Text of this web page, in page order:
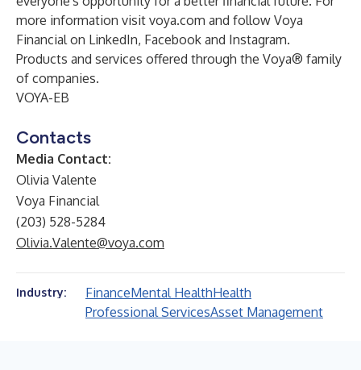
more information visit voya.com and follow Voya
Financial on LinkedIn, Facebook and Instagram.
Products and services offered through the Voya® family
of companies.
VOYA-EB
Contacts
Media Contact:
Olivia Valente
Voya Financial
(203) 528-5284
Olivia.Valente@voya.com
Industry: FinanceMental HealthHealth
Professional ServicesAsset Management